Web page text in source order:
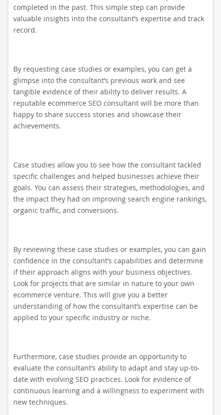
completed in the past. This simple step can provide
valuable insights into the consultant’s expertise and track
record.
By requesting case studies or examples, you can get a
glimpse into the consultant’s previous work and see
tangible evidence of their ability to deliver results. A
reputable ecommerce SEO consultant will be more than
happy to share success stories and showcase their
achievements.
Case studies allow you to see how the consultant tackled
specific challenges and helped businesses achieve their
goals. You can assess their strategies, methodologies, and
the impact they had on improving search engine rankings,
organic traffic, and conversions.
By reviewing these case studies or examples, you can gain
confidence in the consultant’s capabilities and determine
if their approach aligns with your business objectives.
Look for projects that are similar in nature to your own
ecommerce venture. This will give you a better
understanding of how the consultant’s expertise can be
applied to your specific industry or niche.
Furthermore, case studies provide an opportunity to
evaluate the consultant’s ability to adapt and stay up-to-
date with evolving SEO practices. Look for evidence of
continuous learning and a willingness to experiment with
new techniques.